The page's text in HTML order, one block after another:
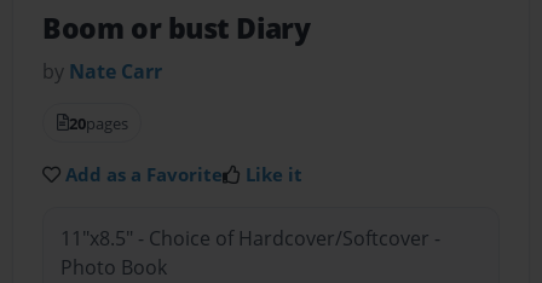
Boom or bust Diary
by Nate Carr
20pages
Add as a Favorite Like it
11"x8.5" - Choice of Hardcover/Softcover -
Photo Book